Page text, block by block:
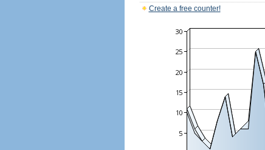
Create a free counter!